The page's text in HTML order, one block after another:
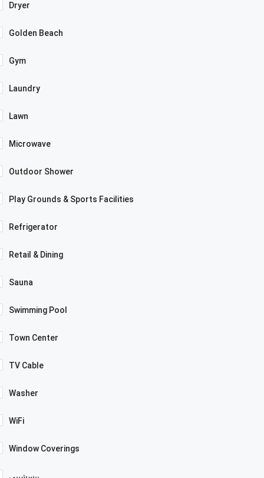
Dryer
Golden Beach
Gym
Laundry
Lawn
Microwave
Outdoor Shower
Play Grounds & Sports Facilities
Refrigerator
Retail & Dining
Sauna
Swimming Pool
Town Center
TV Cable
Washer
WiFi
Window Coverings